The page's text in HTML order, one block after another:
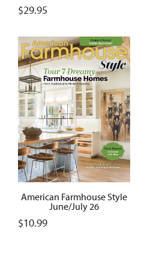
$29.95
American Farmhouse Style
June/July 26
$10.99